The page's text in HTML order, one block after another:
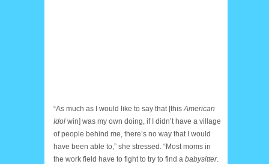
“As much as I would like to say that [this American
Idol win] was my own doing, if I didn’t have a village
of people behind me, there’s no way that I would
have been able to,” she stressed. “Most moms in
the work field have to fight to try to find a babysitter.